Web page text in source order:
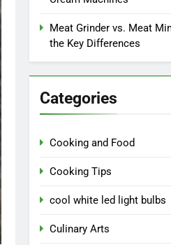
Meat Grinder vs. Meat
the Key Differences
Categories
Cooking and Food
Cooking Tips
cool white led light bulbs
Culinary Arts